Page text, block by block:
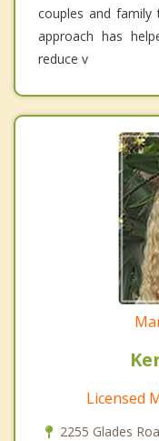
couples and family
approach has
reduce v
Licensed
2255 Glades